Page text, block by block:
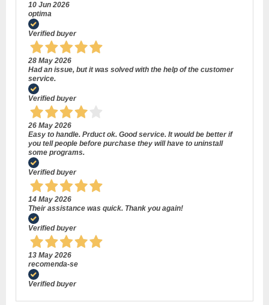
10 Jun 2026
optima
Verified buyer
28 May 2026
Had an issue, but it was solved with the help of the customer
service.
Verified buyer
26 May 2026
Easy to handle. Prduct ok. Good service. It would be better if
you tell people before purchase they will have to uninstall
some programs.
Verified buyer
14 May 2026
Their assistance was quick. Thank you again!
Verified buyer
13 May 2026
recomenda-se
Verified buyer